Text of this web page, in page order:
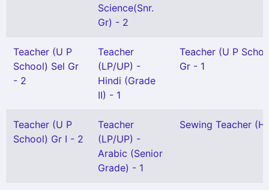
Science(Snr.
Gr) - 2
Teacher (U P
School) Sel Gr
- 2
Teacher
(LP/UP) -
Hindi (Grade
II) - 1
Teacher (U P
Gr - 1
Teacher (U P
School) Gr I - 2
Teacher
(LP/UP) -
Arabic (Senior
Grade) - 1
Sewing Teacher (H